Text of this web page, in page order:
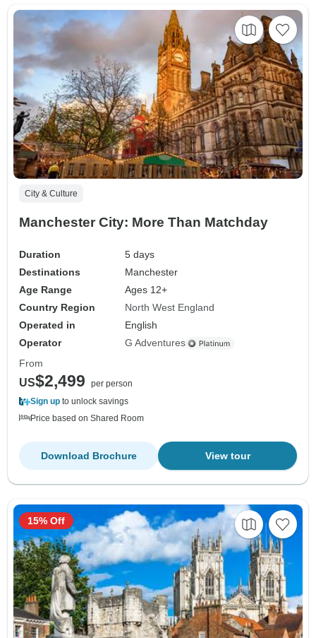
City & Culture
Manchester City: More Than Matchday
Duration
5 days
Destinations
Manchester
Age Range
Ages 12+
Country Region
North West England
Operated in
English
Operator
G Adventures
From
US$2,499
per person
Sign up to unlock savings
Price based on Shared Room
View tour
Download Brochure
15% Off